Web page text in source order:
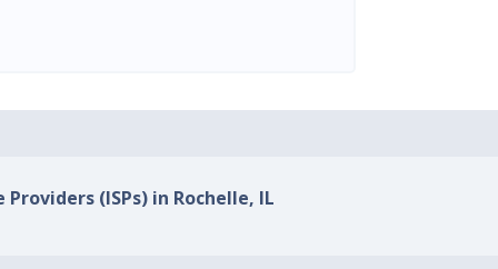
(ISPs) in Rochelle, IL